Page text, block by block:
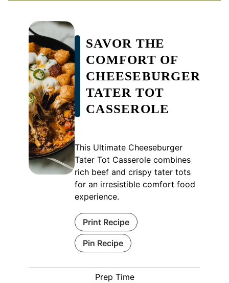
SAVOR THE
COMFORT OF
CHEESEBURGER
TATER TOT
CASSEROLE
This Ultimate Cheeseburger
Tater Tot Casserole combines
rich beef and crispy tater tots
for an irresistible comfort food
experience.
Print Recipe
Pin Recipe
Prep Time